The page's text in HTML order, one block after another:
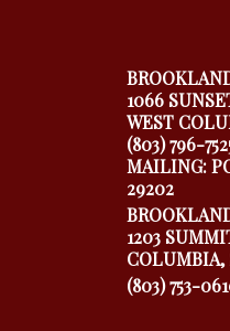
1066
WEST
(803) 796-
MAILING:
29202
1203
COLUMBIA,
(803) 753-